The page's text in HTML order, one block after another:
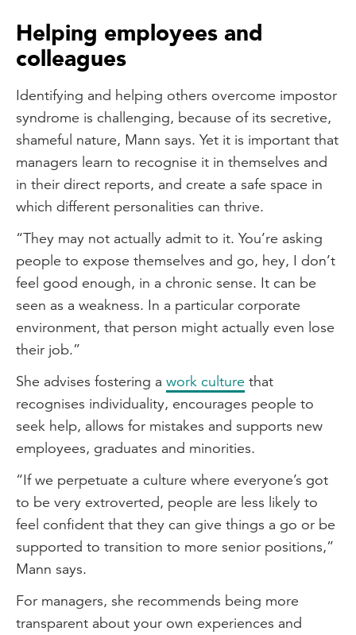
Helping employees and
colleagues
Identifying and helping others overcome impostor
syndrome is challenging, because of its secretive,
shameful nature, Mann says. Yet it is important that
managers learn to recognise it in themselves and
in their direct reports, and create a safe space in
which different personalities can thrive.
“They may not actually admit to it. You’re asking
people to expose themselves and go, hey, I don’t
feel good enough, in a chronic sense. It can be
seen as a weakness. In a particular corporate
environment, that person might actually even lose
their job.”
She advises fostering a work culture that
recognises individuality, encourages people to
seek help, allows for mistakes and supports new
employees, graduates and minorities.
“If we perpetuate a culture where everyone’s got
to be very extroverted, people are less likely to
feel confident that they can give things a go or be
supported to transition to more senior positions,”
Mann says.
For managers, she recommends being more
transparent about your own experiences and